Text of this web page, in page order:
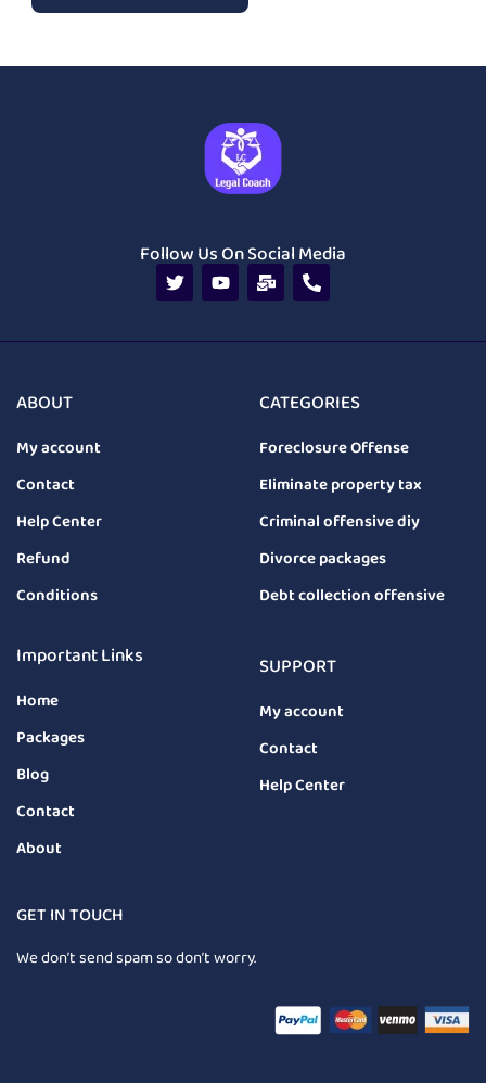
Follow Us On Social Media
ABOUT
My account
Contact
Help Center
Refund
Conditions
CATEGORIES
Foreclosure Offense
Eliminate property tax
Criminal offensive diy
Divorce packages
Debt collection offensive
Important Links
Home
Packages
Blog
Contact
About
SUPPORT
My account
Contact
Help Center
GET IN TOUCH
We don’t send spam so don’t worry.